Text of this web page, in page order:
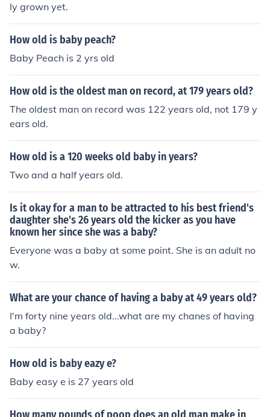
ly grown yet.
How old is baby peach?
Baby Peach is 2 yrs old
How old is the oldest man on record, at 179 years old?
The oldest man on record was 122 years old, not 179 y
ears old.
How old is a 120 weeks old baby in years?
Two and a half years old.
Is it okay for a man to be attracted to his best friend's
daughter she's 26 years old the kicker as you have
known her since she was a baby?
Everyone was a baby at some point. She is an adult no
w.
What are your chance of having a baby at 49 years old?
I'm forty nine years old...what are my chanes of having
a baby?
How old is baby eazy e?
Baby easy e is 27 years old